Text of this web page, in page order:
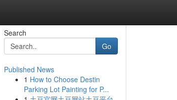
Search
Go
Published News
1 How to Choose Destin
Parking Lot Painting for P...